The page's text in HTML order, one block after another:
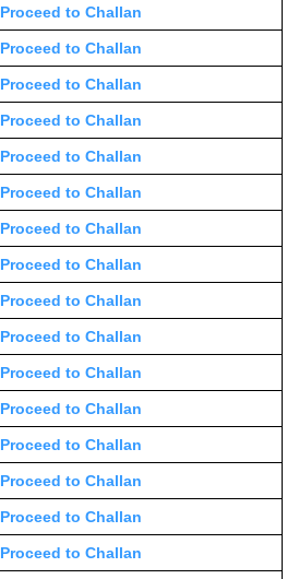
Proceed to Challan
Proceed to Challan
Proceed to Challan
Proceed to Challan
Proceed to Challan
Proceed to Challan
Proceed to Challan
Proceed to Challan
Proceed to Challan
Proceed to Challan
Proceed to Challan
Proceed to Challan
Proceed to Challan
Proceed to Challan
Proceed to Challan
Proceed to Challan